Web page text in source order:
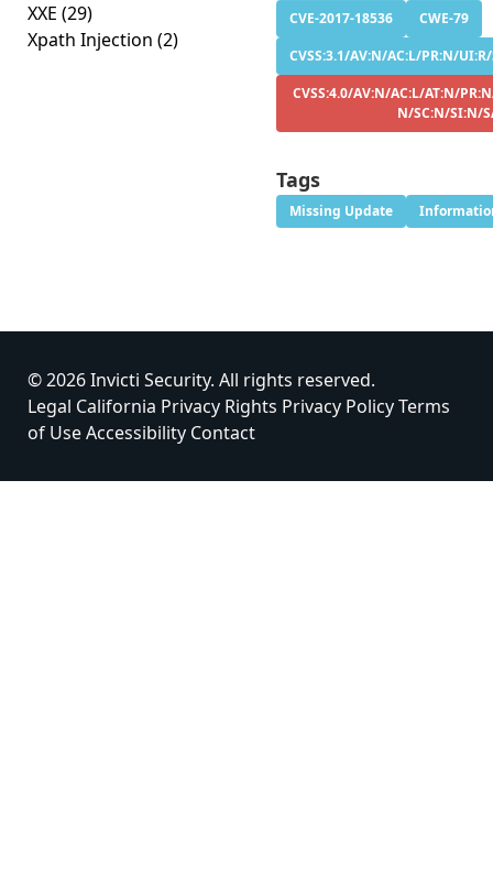
XXE (29)
Xpath Injection (2)
CVE-2017-18536
CWE-79
CVSS:3.1/AV:N/AC:L/PR:N/
CVSS:4.0/AV:N/AC:L/AT:N/
N/SC:N/SI:N/
Tags
Missing Update
© 2026 Invicti Security. All rights reserved.
Legal California Privacy Rights Privacy PolicyTerms
of UseAccessibility Contact